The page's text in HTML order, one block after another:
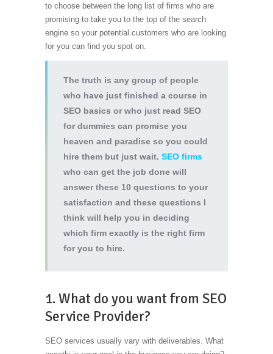
to choose between the long list of firms who are
promising to take you to the top of the search
engine so your potential customers who are looking
for you can find you spot on.
The truth is any group of people
who have just finished a course in
SEO basics or who just read SEO
for dummies can promise you
heaven and paradise so you could
hire them but just wait. SEO firms
who can get the job done will
answer these 10 questions to your
satisfaction and these questions I
think will help you in deciding
which firm exactly is the right firm
for you to hire.
1. What do you want from SEO
Service Provider?
SEO services usually vary with deliverables. What